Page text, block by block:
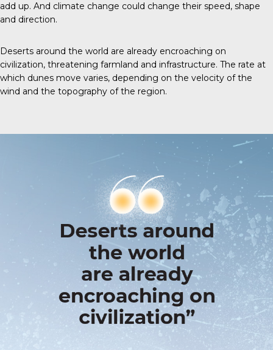
add up. And climate change could change their speed, shape
and direction.
Deserts around the world are already encroaching on
civilization, threatening farmland and infrastructure. The rate at
which dunes move varies, depending on the velocity of the
wind and the topography of the region.